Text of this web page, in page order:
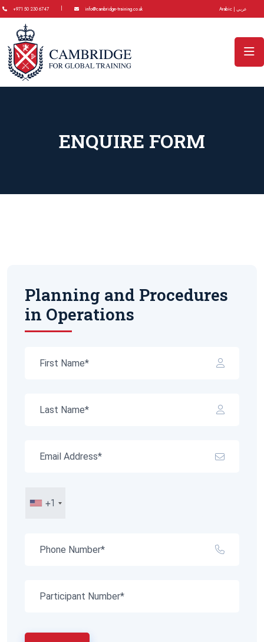
+971 50 230 6747 | info@cambridge-training.co.uk Arabic | عربي
ENQUIRE FORM
Planning and Procedures
in Operations
+1